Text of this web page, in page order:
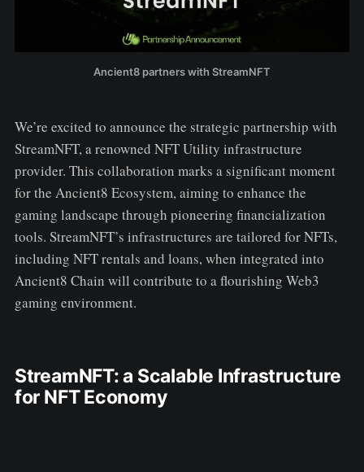
Ancient8 partners with StreamNFT
We’re excited to announce the strategic partnership with
StreamNFT, a renowned NFT Utility infrastructure
provider. This collaboration marks a significant moment
for the Ancient8 Ecosystem, aiming to enhance the
gaming landscape through pioneering financialization
tools. StreamNFT’s infrastructures are tailored for NFTs,
including NFT rentals and loans, when integrated into
Ancient8 Chain will contribute to a flourishing Web3
gaming environment.
StreamNFT: a Scalable Infrastructure
for NFT Economy